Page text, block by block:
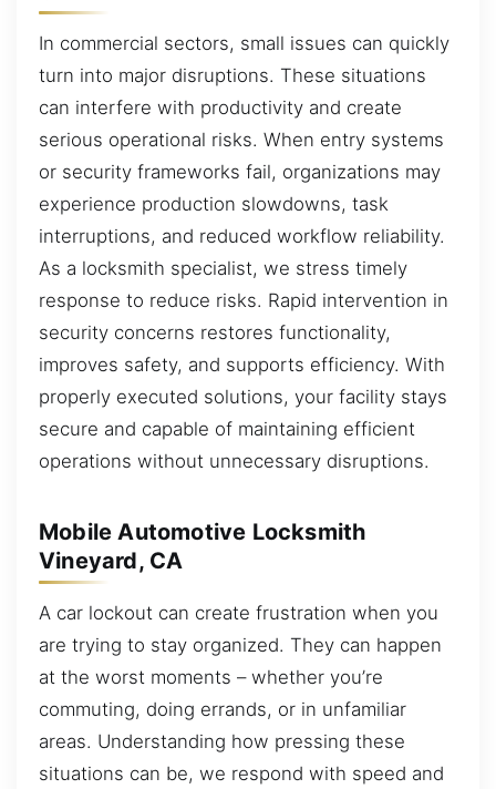
In commercial sectors, small issues can quickly
turn into major disruptions. These situations
can interfere with productivity and create
serious operational risks. When entry systems
or security frameworks fail, organizations may
experience production slowdowns, task
interruptions, and reduced workflow reliability.
As a locksmith specialist, we stress timely
response to reduce risks. Rapid intervention in
security concerns restores functionality,
improves safety, and supports efficiency. With
properly executed solutions, your facility stays
secure and capable of maintaining efficient
operations without unnecessary disruptions.
Mobile Automotive Locksmith
Vineyard, CA
A car lockout can create frustration when you
are trying to stay organized. They can happen
at the worst moments – whether you’re
commuting, doing errands, or in unfamiliar
areas. Understanding how pressing these
situations can be, we respond with speed and